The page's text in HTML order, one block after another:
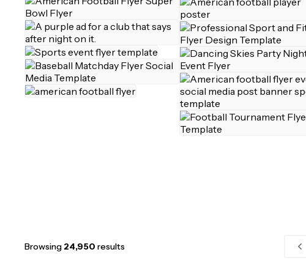
Browsing 24,950 results